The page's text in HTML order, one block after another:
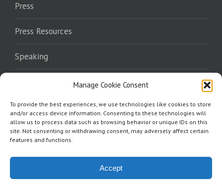
Manage Cookie Consent
To provide the best experiences, we use technologies like cookies to store
and/or access device information. Consenting to these technologies will
allow us to process data such as browsing behavior or unique IDs on this
site. Not consenting or withdrawing consent, may adversely affect certain
features and functions.
Accept
Press
Press Resources
Speaking
Where To Read
Copyright 2026 Norris Burkes | All Rights Reserved